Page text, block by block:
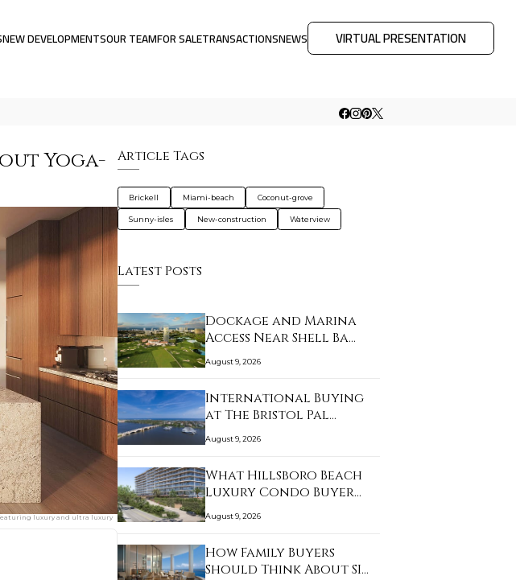
NEW DEVELOPMENTSOUR TEAMFOR SALETRANSACTIONSNEWS VIRTUAL PRESENTATION
Yoga-
luxury and ultra luxury
Article Tags
Brickell Miami-beach Coconut-grove
Sunny-isles New-construction Waterview
Latest Posts
Dockage and Marina
Access Near Shell Ba…
August 9, 2026
International Buying
at The Bristol Pal…
August 9, 2026
What Hillsboro Beach
Luxury Condo Buyer…
August 9, 2026
How Family Buyers
Should Think About SI…